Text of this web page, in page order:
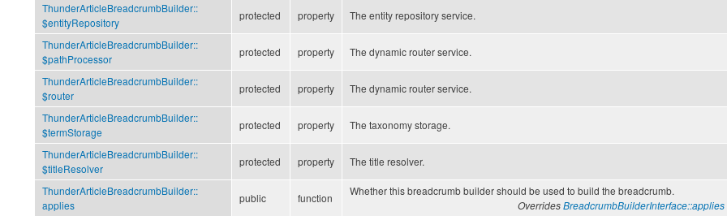
ThunderArticleBreadcrumbBuilder::
$entityRepository
protected property The entity repository service.
ThunderArticleBreadcrumbBuilder::
$pathProcessor
protected property The dynamic router service.
ThunderArticleBreadcrumbBuilder::
$router
protected property The dynamic router service.
ThunderArticleBreadcrumbBuilder::
$termStorage
protected property The taxonomy storage.
ThunderArticleBreadcrumbBuilder::
$titleResolver
protected property The title resolver.
ThunderArticleBreadcrumbBuilder::
applies
public function
Whether this breadcrumb builder should be used to build the breadcrumb.
OverridesBreadcrumbBuilderInterface::applies